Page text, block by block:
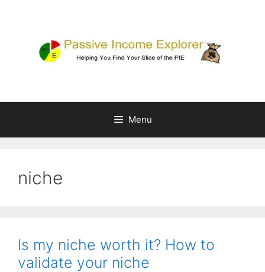
Menu
niche
Is my niche worth it? How to
validate your niche